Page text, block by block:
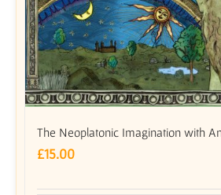
The Neoplatonic Imagination with
£15.00